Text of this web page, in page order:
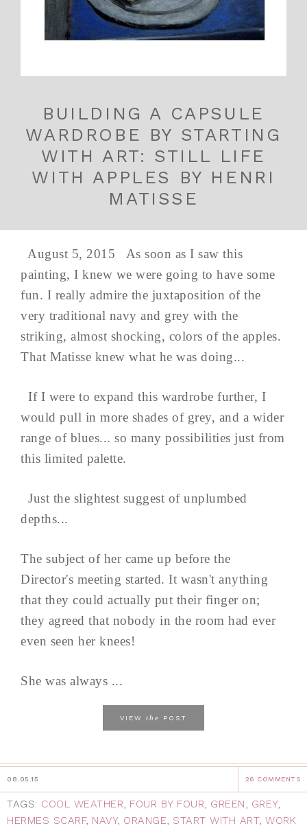
BUILDING A CAPSULE
WARDROBE BY STARTING
WITH ART: STILL LIFE
WITH APPLES BY HENRI
MATISSE
August 5, 2015 As soon as I saw this
painting, I knew we were going to have some
fun. I really admire the juxtaposition of the
very traditional navy and grey with the
striking, almost shocking, colors of the apples.
That Matisse knew what he was doing...
If I were to expand this wardrobe further, I
would pull in more shades of grey, and a wider
range of blues... so many possibilities just from
this limited palette.
Just the slightest suggest of unplumbed
depths...
The subject of her came up before the
Director's meeting started. It wasn't anything
that they could actually put their finger on;
they agreed that nobody in the room had ever
even seen her knees!
She was always ...
VIEW the POST
08.05.15 26 COMMENTS
TAGS: COOL WEATHER, FOUR BY FOUR, GREEN, GREY,
HERMES SCARF, NAVY, ORANGE, START WITH ART, WORK